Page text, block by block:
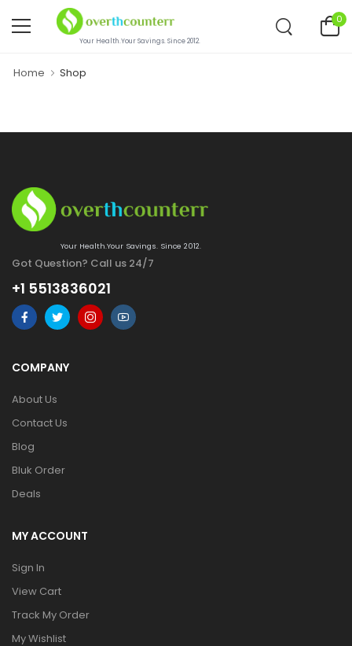
Your Health.Your Savings. Since 2012.
0
Home Shop
Your Health.Your Savings. Since 2012.
Got Question? Call us 24/7
+1 5513836021
COMPANY
About Us
Contact Us
Blog
Bluk Order
Deals
MY ACCOUNT
Sign In
View Cart
Track My Order
My Wishlist